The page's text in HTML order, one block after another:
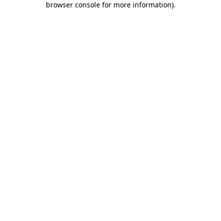
browser console for more information).